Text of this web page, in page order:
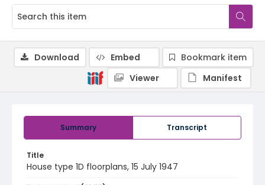
Summary Transcript
Title
House type 1D floorplans, 15 July 1947
Download Embed
Bookmark item
Viewer
Manifest